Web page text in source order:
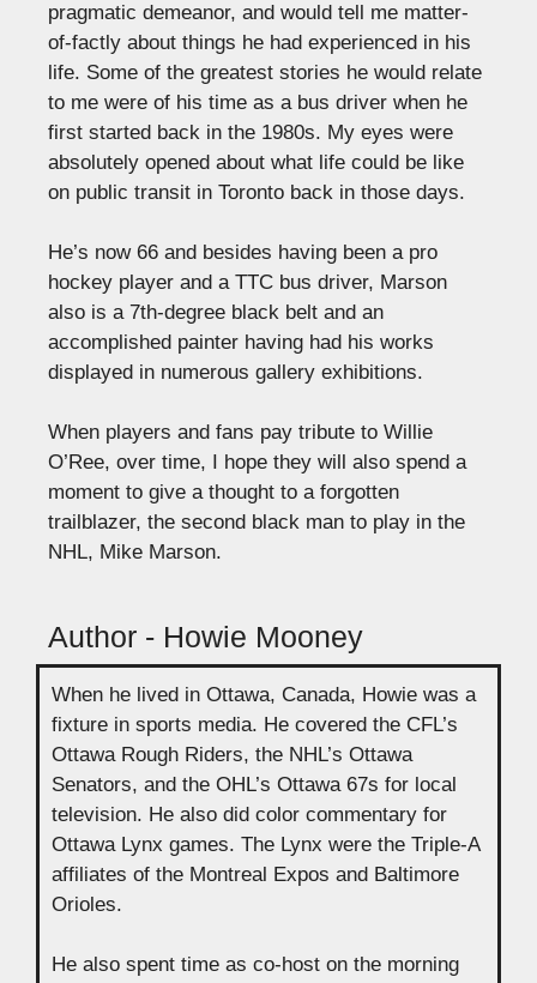
pragmatic demeanor, and would tell me matter-
of-factly about things he had experienced in his
life. Some of the greatest stories he would relate
to me were of his time as a bus driver when he
first started back in the 1980s. My eyes were
absolutely opened about what life could be like
on public transit in Toronto back in those days.
He’s now 66 and besides having been a pro
hockey player and a TTC bus driver, Marson
also is a 7th-degree black belt and an
accomplished painter having had his works
displayed in numerous gallery exhibitions.
When players and fans pay tribute to Willie
O’Ree, over time, I hope they will also spend a
moment to give a thought to a forgotten
trailblazer, the second black man to play in the
NHL, Mike Marson.
Author - Howie Mooney
When he lived in Ottawa, Canada, Howie was a
fixture in sports media. He covered the CFL’s
Ottawa Rough Riders, the NHL’s Ottawa
Senators, and the OHL’s Ottawa 67s for local
television. He also did color commentary for
Ottawa Lynx games. The Lynx were the Triple-A
affiliates of the Montreal Expos and Baltimore
Orioles.
He also spent time as co-host on the morning